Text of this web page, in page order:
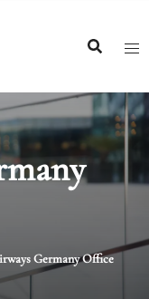
Germany Office